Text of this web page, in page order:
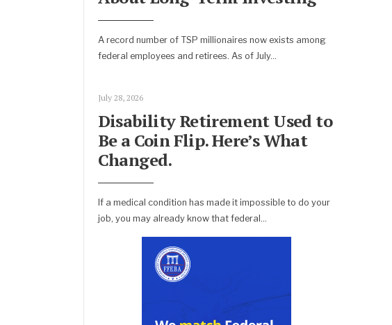
A record number of TSP millionaires now exists among
federal employees and retirees. As of July...
July 28, 2026
Disability Retirement Used to
Be a Coin Flip. Here’s What
Changed.
If a medical condition has made it impossible to do your
job, you may already know that federal ...